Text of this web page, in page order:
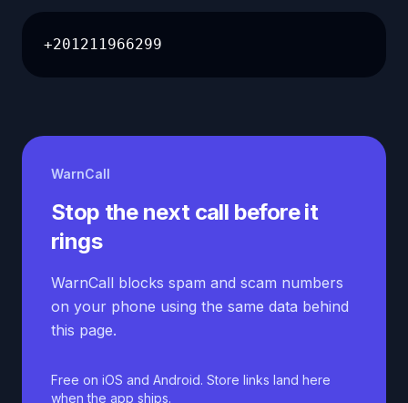
+201211966299
WarnCall
Stop the next call before it
rings
WarnCall blocks spam and scam numbers
on your phone using the same data behind
this page.
Free on iOS and Android. Store links land here
when the app ships.